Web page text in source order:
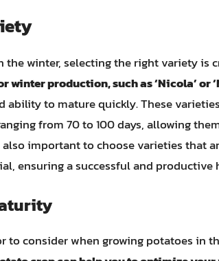
winter, selecting the right variety is
production, such as ‘Nicola’ or
ability to mature quickly. These
from 70 to 100 days, allowing
important to choose varieties that
ensuring a successful and productive
consider when growing potatoes in